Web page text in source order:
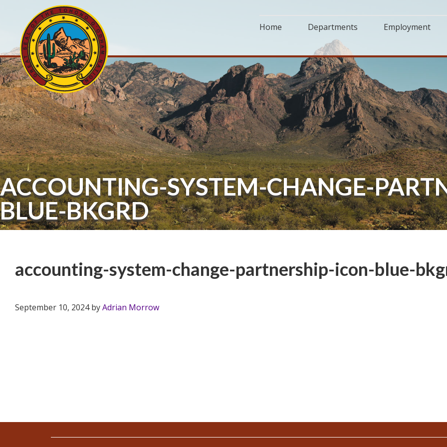
Home Departments Employment
ACCOUNTING-SYSTEM-CHANGE-
BLUE-BKGRD
accounting-system-change-partnership-icon-blue-
September 10, 2024byAdrian Morrow